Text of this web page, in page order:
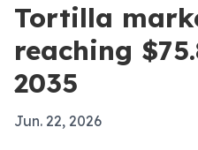
Tortilla
reaching
2035
Jun. 22, 2026